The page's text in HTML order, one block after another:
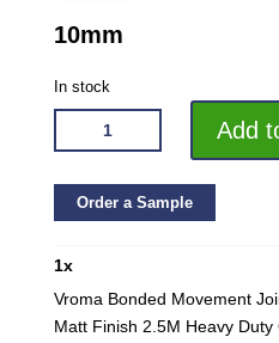
10mm
In stock
VROMA
BONDED
JOINTS
MATT
Add
Order a Sample
1x
Vroma Bonded Movement
Matt Finish 2.5M Heavy Duty